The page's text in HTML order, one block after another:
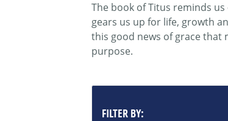
The book of Titus reminds
gears us up for life, growth
this good news of grace that
purpose.
FILTER BY: